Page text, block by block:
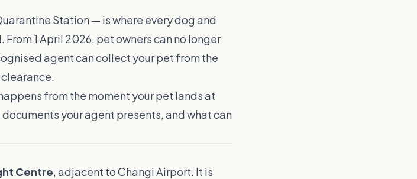
Station — is where every dog and
1 April 2026, pet owners can no longer
agent can collect your pet from the
from the moment your pet lands at
your agent presents, and what can
Centre, adjacent to Changi Airport. It is